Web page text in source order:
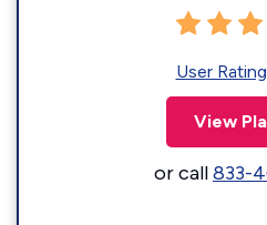
User
View
or call833-